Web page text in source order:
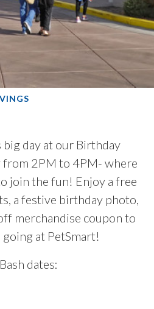
big day at our Birthday
from 2PM to 4PM- where
join the fun! Enjoy a free
a festive birthday photo,
merchandise coupon to
at PetSmart!
dates: